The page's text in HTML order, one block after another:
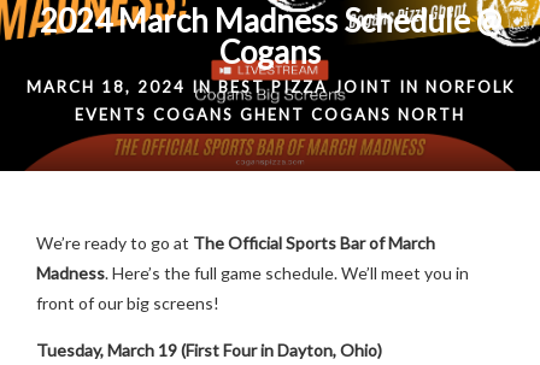
2024 March Madness Schedule @
Cogans
MARCH 18, 2024 INBEST PIZZA JOINT IN NORFOLK
EVENTS COGANS GHENT COGANS NORTH
We’re ready to go at The Official Sports Bar of March
Madness. Here’s the full game schedule. We’ll meet you in
front of our big screens!
Tuesday, March 19 (First Four in Dayton, Ohio)